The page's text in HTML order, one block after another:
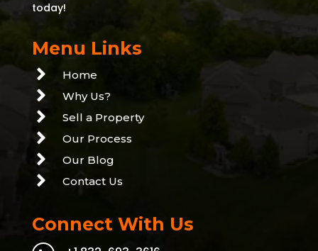
today!
Menu Links
 Home
 Why Us?
 Sell a Property
 Our Process
 Our Blog
 Contact Us
Connect With Us